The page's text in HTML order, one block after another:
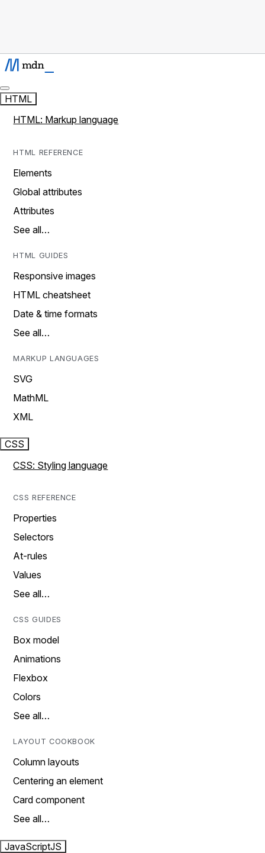
HTML
HTML: Markup language
HTML REFERENCE
Elements
Global attributes
Attributes
See all…
HTML GUIDES
Responsive images
HTML cheatsheet
Date & time formats
See all…
MARKUP LANGUAGES
SVG
MathML
XML
CSS
CSS: Styling language
CSS REFERENCE
Properties
Selectors
At-rules
Values
See all…
CSS GUIDES
Box model
Animations
Flexbox
Colors
See all…
LAYOUT COOKBOOK
Column layouts
Centering an element
Card component
See all…
JavaScriptJS